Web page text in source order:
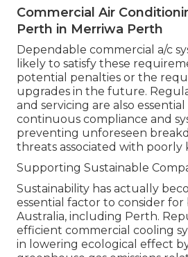
Commercial Air
Perth in Merriwa Perth
Dependable commercial a/c
likely to satisfy these
potential penalties or the
upgrades in the future.
and servicing are also
continuous compliance and
preventing unforeseen
threats associated with poorly
Supporting Sustainable
Sustainability has actually
essential factor to consider for
Australia, including Perth.
efficient commercial cooling
in lowering ecological effect